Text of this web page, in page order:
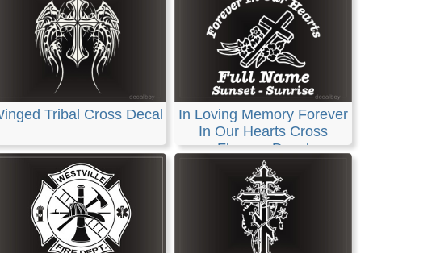
Tribal Cross Decal
In Loving Memory Forever
In Our Hearts Cross
Flowers Decal